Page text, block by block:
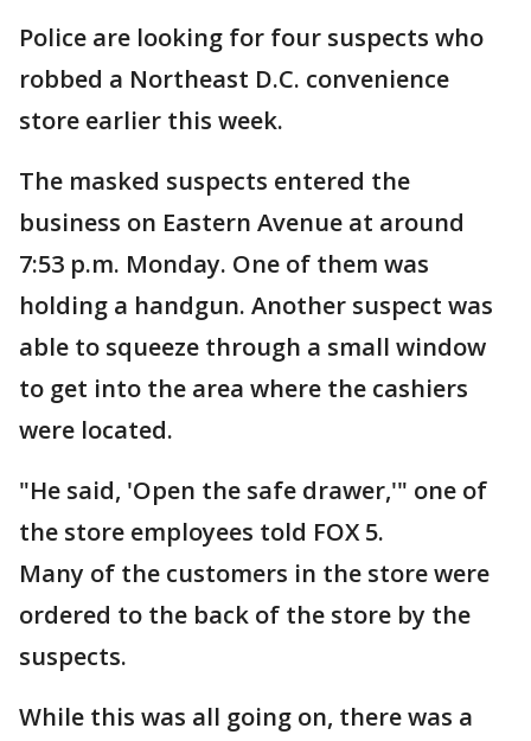
Police are looking for four suspects who
robbed a Northeast D.C. convenience
store earlier this week.
The masked suspects entered the
business on Eastern Avenue at around
7:53 p.m. Monday. One of them was
holding a handgun. Another suspect was
able to squeeze through a small window
to get into the area where the cashiers
were located.
"He said, 'Open the safe drawer,'" one of
the store employees told FOX 5.
Many of the customers in the store were
ordered to the back of the store by the
suspects.
While this was all going on, there was a